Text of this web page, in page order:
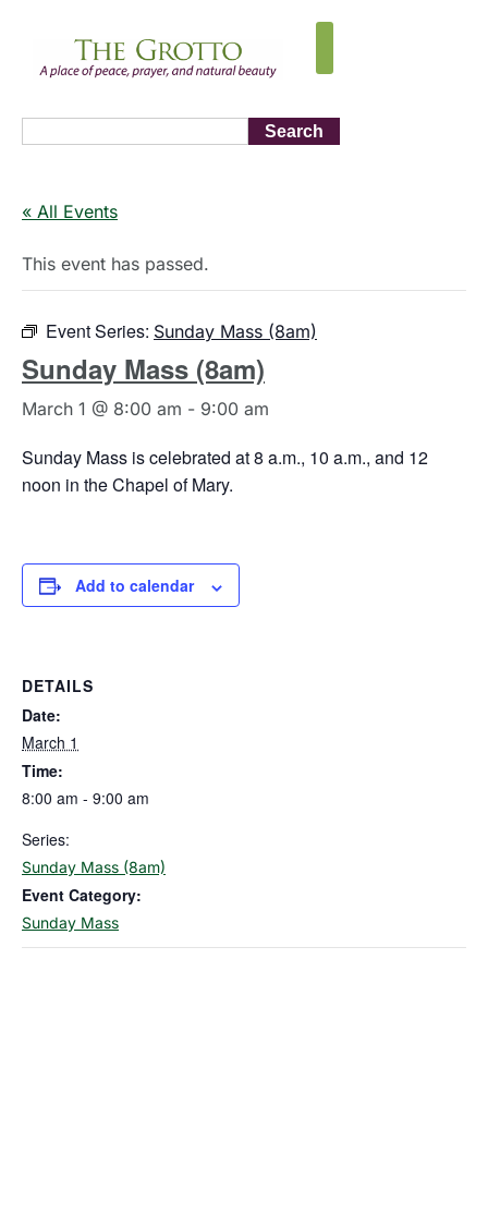
Search
« All Events
This event has passed.
Event Series: Sunday Mass (8am)
Sunday Mass (8am)
March 1 @ 8:00 am - 9:00 am
Sunday Mass is celebrated at 8 a.m., 10 a.m., and 12
noon in the Chapel of Mary.
Add to calendar
DETAILS
Date:
March 1
Time:
8:00 am - 9:00 am
Series:
Sunday Mass (8am)
Event Category:
Sunday Mass